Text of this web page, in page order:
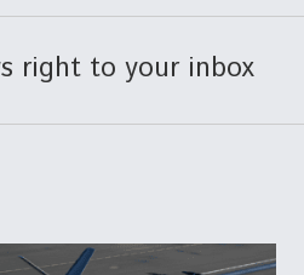
right to your inbox